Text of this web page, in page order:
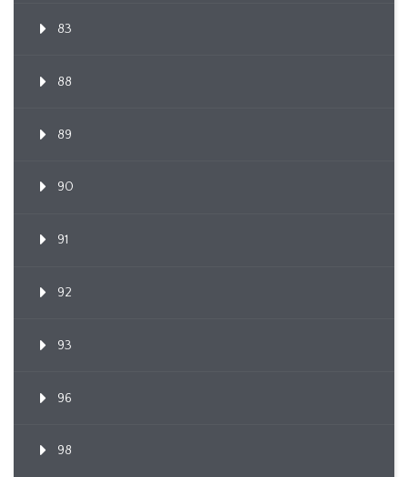
83
88
89
90
91
92
93
96
98